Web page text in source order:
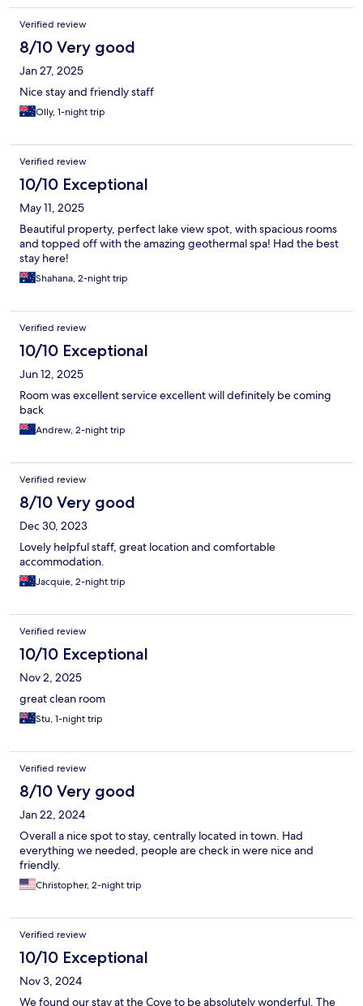
Verified review
8/10 Very good
Jan 27, 2025
Nice stay and friendly staff
Olly, 1-night trip
Verified review
10/10 Exceptional
May 11, 2025
Beautiful property, perfect lake view spot, with spacious rooms
and topped off with the amazing geothermal spa! Had the best
stay here!
Shahana, 2-night trip
Verified review
10/10 Exceptional
Jun 12, 2025
Room was excellent service excellent will definitely be coming
back
Andrew, 2-night trip
Verified review
8/10 Very good
Dec 30, 2023
Lovely helpful staff, great location and comfortable
accommodation.
Jacquie, 2-night trip
Verified review
10/10 Exceptional
Nov 2, 2025
great clean room
Stu, 1-night trip
Verified review
8/10 Very good
Jan 22, 2024
Overall a nice spot to stay, centrally located in town. Had
everything we needed, people are check in were nice and
friendly.
Christopher, 2-night trip
Verified review
10/10 Exceptional
Nov 3, 2024
We found our stay at the Cove to be absolutely wonderful. The